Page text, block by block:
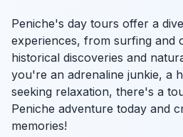
Peniche's day tours offer a
experiences, from surfing and
historical discoveries and
you're an adrenaline junkie, a
seeking relaxation, there's a
Peniche adventure today and
memories!